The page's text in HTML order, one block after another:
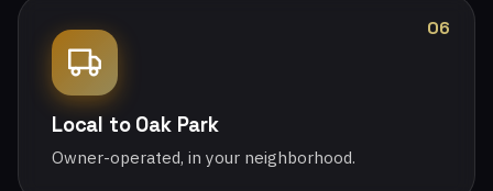
06
Local to Oak Park
Owner-operated, in your neighborhood.